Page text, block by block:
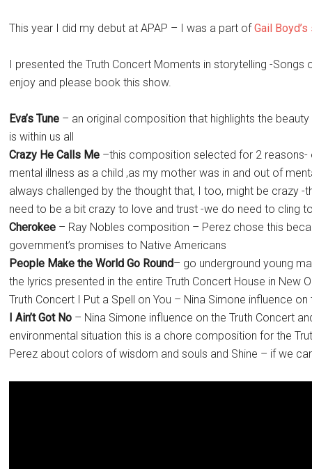
This year I did my debut at APAP – I was a part ofGail
I presented the Truth Concert Moments in storytelling -
enjoy and please book this show.
Eva’s Tune – an original composition that highlights the
is within us all
Crazy He Calls Me –this composition selected for 2
mental illness as a child ,as my mother was in and out of
always challenged by the thought that, I too, might be crazy
need to be a bit crazy to love and trust -we do need to cling
Cherokee – Ray Nobles composition – Perez chose this
government’s promises to Native Americans
People Make the World Go Round– go underground young
the lyrics presented in the entire Truth Concert House in New
Truth Concert I Put a Spell on You – Nina Simone influence on
I Ain’t Got No – Nina Simone influence on the Truth Concert
environmental situation this is a chore composition for the
Perez about colors of wisdom and souls and Shine – if we